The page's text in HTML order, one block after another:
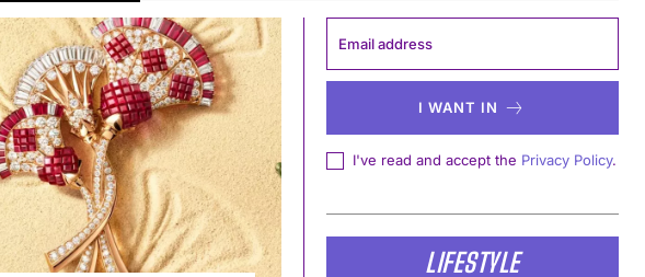
I WANT IN
I've read and accept the Privacy Policy.
LIFESTYLE